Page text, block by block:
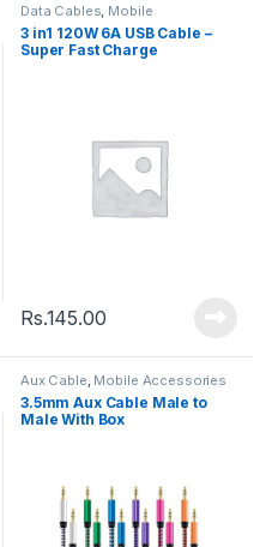
Data Cables Mobile
Accessories
3 in1 120W 6A USB Cable –
Super Fast Charge
Rs.145.00
Aux Cable, Mobile Accessories
3.5mm Aux Cable Male to
Male With Box